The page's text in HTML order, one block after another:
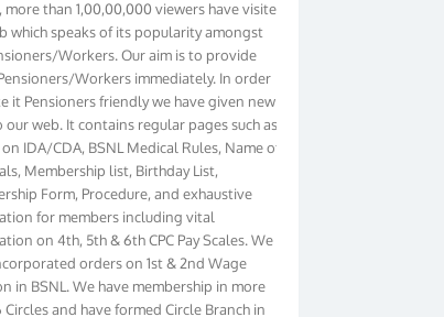
which speaks of its popularity amongst
Workers. Our aim is to provide
Workers immediately. In order
it Pensioners friendly we have given new
web. It contains regular pages such as
IDA/CDA, BSNL Medical Rules, Name of
Membership list, Birthday List,
Form, Procedure, and exhaustive
for members including vital
on 4th, 5th & 6th CPC Pay Scales. We
orders on 1st & 2nd Wage
in BSNL. We have membership in more
Circles and have formed Circle Branch in
W.B. Bihar, J & K, NTR, Gujarat, AP, Chennai